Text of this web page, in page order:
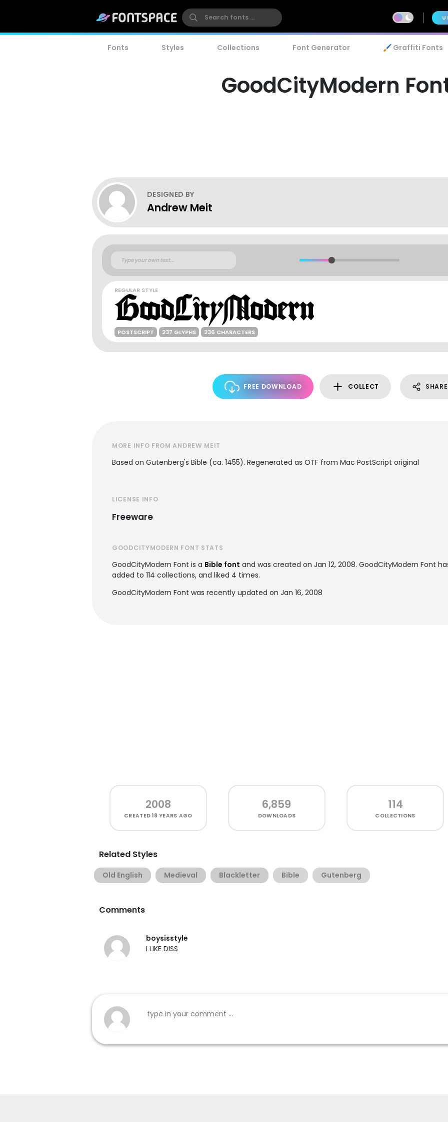
Fonts Styles Collections Font Generator 🖌️ Graffiti Fonts
GoodCityModern
DESIGNED BY
Andrew Meit
REGULAR STYLE
POSTSCRIPT 237 GLYPHS 236 CHARACTERS
FREE DOWNLOAD COLLECT SHARE
MORE INFO FROM ANDREW MEIT
Based on Gutenberg's Bible (ca. 1455). Regenerated as OTF from Mac PostScript original
LICENSE INFO
Freeware
GOODCITYMODERN FONT STATS
GoodCityModern Font is a Bible font and was created on Jan 12, 2008. GoodCityModern Font
added to 114 collections, and liked 4 times.
GoodCityModern Font was recently updated on Jan 16, 2008
2008
CREATED18 YEARS AGO
6,859
DOWNLOADS
114
COLLECTIONS
Related Styles
Old English Medieval Blackletter Bible Gutenberg
Comments
boysisstyle
I LIKE DISS